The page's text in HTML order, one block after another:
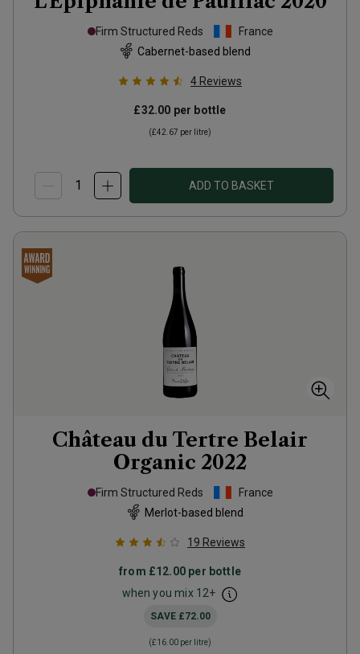
Firm Structured Reds
France
Cabernet-based blend
4 Reviews
£32.00 per bottle
(£42.67 per litre)
ADD TO BASKET
Château du Tertre Belair
Organic 2022
Firm Structured Reds
France
Merlot-based blend
19 Reviews
from £12.00 per bottle
when you mix 12+
SAVE £72.00
(£16.00 per litre)